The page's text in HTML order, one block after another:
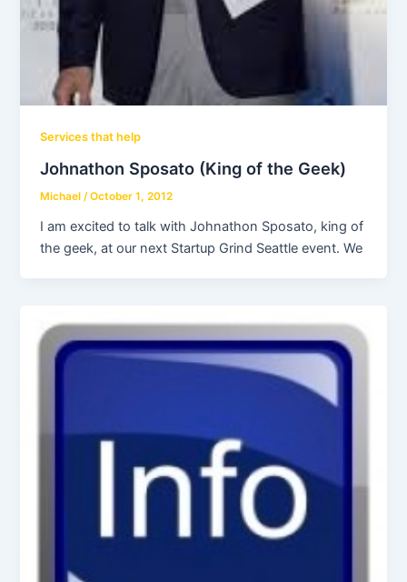
Services that help
Johnathon Sposato (King of the Geek)
Michael /October 1, 2012
I am excited to talk with Johnathon Sposato, king of
the geek, at our next Startup Grind Seattle event. We